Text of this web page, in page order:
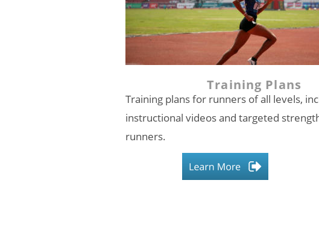
Training Plans
Training plans for runners of all levels,
instructional videos and targeted
runners.